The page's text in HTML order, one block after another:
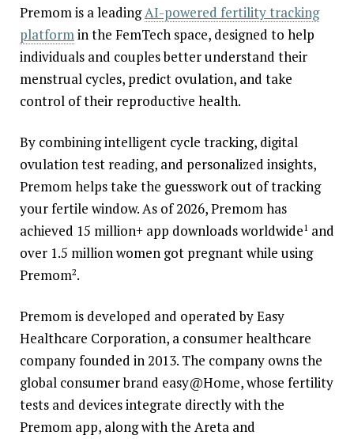
Premom is a leadingAI-powered fertility tracking
platformin the FemTech space, designed to help
individuals and couples better understand their
menstrual cycles, predict ovulation, and take
control of their reproductive health.
By combining intelligent cycle tracking, digital
ovulation test reading, and personalized insights,
Premom helps take the guesswork out of tracking
your fertile window. As of 2026, Premom has
achieved 15 million+ app downloads worldwide1 and
over 1.5 million women got pregnant while using
Premom2.
Premom is developed and operated by Easy
Healthcare Corporation, a consumer healthcare
company founded in 2013. The company owns the
global consumer brand easy@Home, whose fertility
tests and devices integrate directly with the
Premom app, along with the Areta and